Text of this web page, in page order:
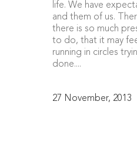
life. We have
and them of us.
there is so much
to do, that it may
running in circles
done....
27 November, 2013